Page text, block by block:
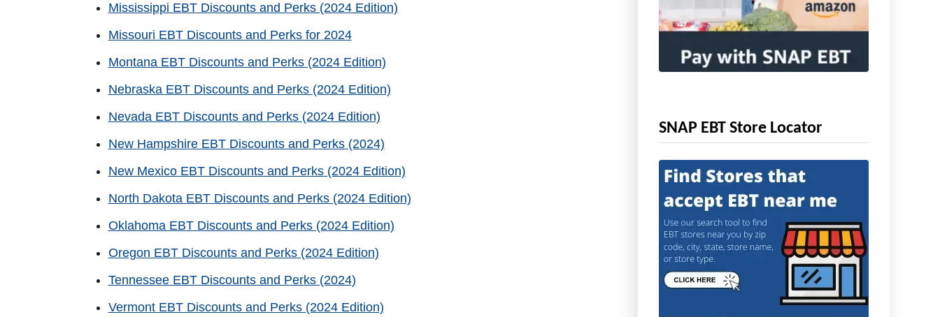
Mississippi EBT Discounts and Perks (2024 Edition)
Missouri EBT Discounts and Perks for 2024
Montana EBT Discounts and Perks (2024 Edition)
Nebraska EBT Discounts and Perks (2024 Edition)
Nevada EBT Discounts and Perks (2024 Edition)
New Hampshire EBT Discounts and Perks (2024)
New Mexico EBT Discounts and Perks (2024 Edition)
North Dakota EBT Discounts and Perks (2024 Edition)
Oklahoma EBT Discounts and Perks (2024 Edition)
Oregon EBT Discounts and Perks (2024 Edition)
Tennessee EBT Discounts and Perks (2024)
Vermont EBT Discounts and Perks (2024 Edition)
SNAP EBT Store Locator